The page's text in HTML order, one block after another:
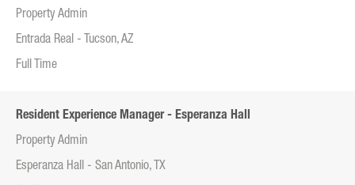
Property Admin
Entrada Real - Tucson, AZ
Full Time
Resident Experience Manager - Esperanza Hall
Property Admin
Esperanza Hall - San Antonio, TX